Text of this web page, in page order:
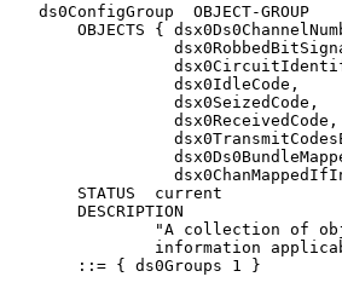
   ds0ConfigGroup  OBJECT-GROUP
OBJECTS {
                 dsx0IdleCode,
                 dsx0SeizedCode,
                 dsx0ReceivedCode,
       STATUS  current
       DESCRIPTION
"A collection of
information
       ::= { ds0Groups 1 }